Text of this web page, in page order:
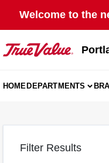
Welcome to the
HOMEDEPARTMENTS
Filter Results